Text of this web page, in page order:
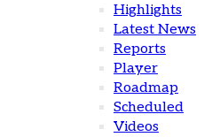
Highlights
Latest News
Reports
Player
Roadmap
Scheduled
Videos